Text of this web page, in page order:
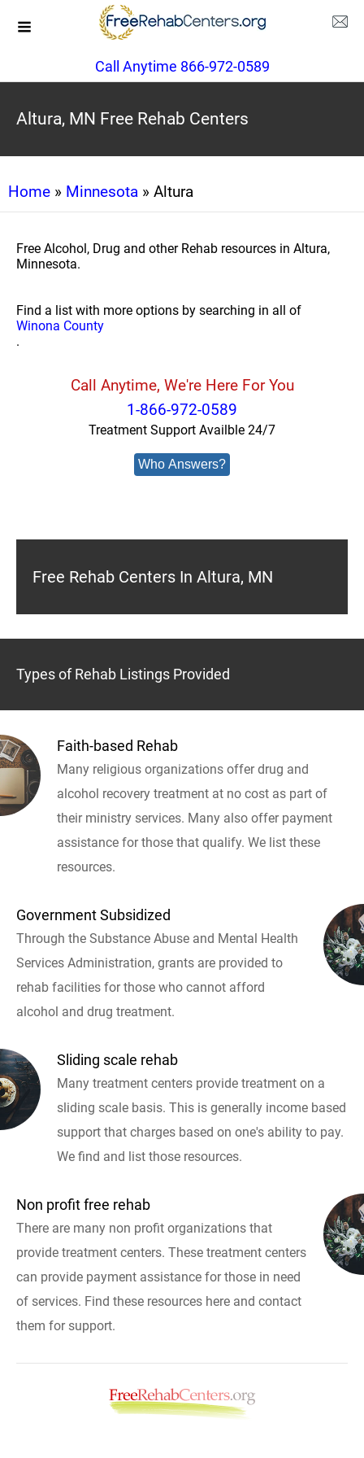
Call Anytime 866-972-0589
Altura, MN Free Rehab Centers
Home » Minnesota » Altura
Free Alcohol, Drug and other Rehab resources in Altura,
Minnesota.
Find a list with more options by searching in all of
Winona County
.
Call Anytime, We're Here For You
1-866-972-0589
Treatment Support Availble 24/7
Who Answers?
Free Rehab Centers In Altura, MN
Types of Rehab Listings Provided
Faith-based Rehab
Many religious organizations offer drug and
alcohol recovery treatment at no cost as part of
their ministry services. Many also offer payment
assistance for those that qualify. We list these
resources.
Government Subsidized
Through the Substance Abuse and Mental Health
Services Administration, grants are provided to
rehab facilities for those who cannot afford
alcohol and drug treatment.
Sliding scale rehab
Many treatment centers provide treatment on a
sliding scale basis. This is generally income based
support that charges based on one's ability to pay.
We find and list those resources.
Non profit free rehab
There are many non profit organizations that
provide treatment centers. These treatment centers
can provide payment assistance for those in need
of services. Find these resources here and contact
them for support.